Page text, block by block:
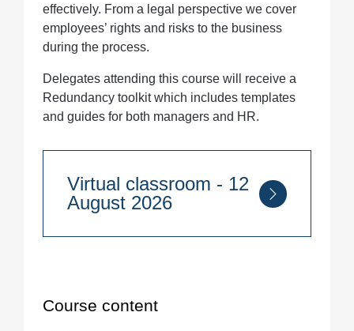
effectively. From a legal perspective we cover
employees’ rights and risks to the business
during the process.
Delegates attending this course will receive a
Redundancy toolkit which includes templates
and guides for both managers and HR.
Virtual classroom - 12
August 2026
Course content